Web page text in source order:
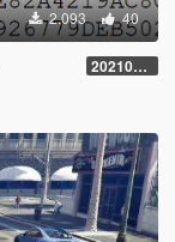
2.093 40
20210909.001